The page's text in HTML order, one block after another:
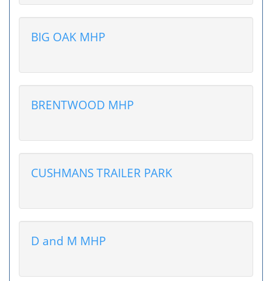
BIG OAK MHP
BRENTWOOD MHP
CUSHMANS TRAILER PARK
D and M MHP